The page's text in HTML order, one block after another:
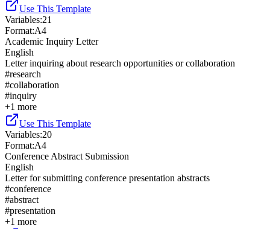
Use This Template
Variables:21
Format:A4
Academic Inquiry Letter
English
Letter inquiring about research opportunities or collaboration
#research
#collaboration
#inquiry
+1 more
Use This Template
Variables:20
Format:A4
Conference Abstract Submission
English
Letter for submitting conference presentation abstracts
#conference
#abstract
#presentation
+1 more